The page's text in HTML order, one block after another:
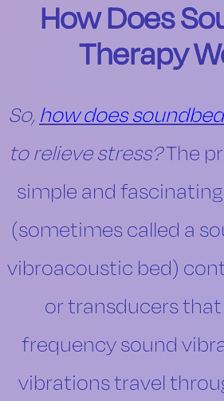
How Does
Therapy
So, how does
to relieve stress?The
simple and
(sometimes called a
vibroacoustic bed)
or transducers
frequency sound
vibrations travel